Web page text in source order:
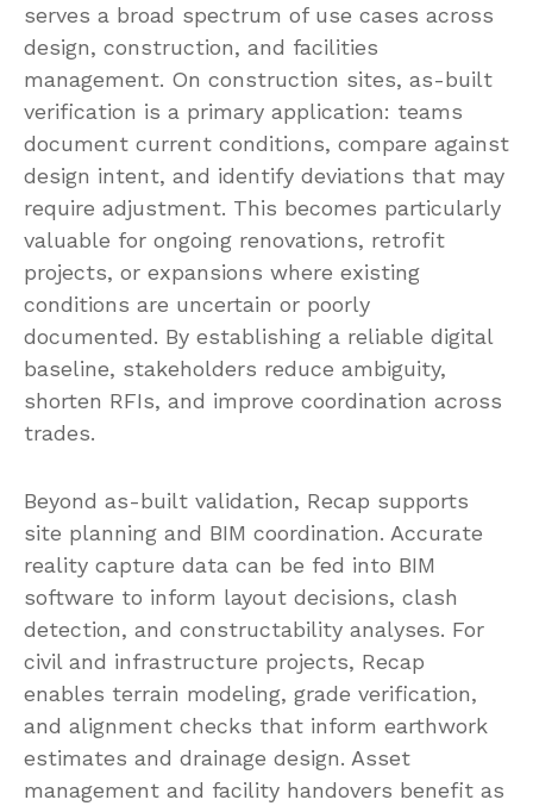
serves a broad spectrum of use cases across
design, construction, and facilities
management. On construction sites, as-built
verification is a primary application: teams
document current conditions, compare against
design intent, and identify deviations that may
require adjustment. This becomes particularly
valuable for ongoing renovations, retrofit
projects, or expansions where existing
conditions are uncertain or poorly
documented. By establishing a reliable digital
baseline, stakeholders reduce ambiguity,
shorten RFIs, and improve coordination across
trades.
Beyond as-built validation, Recap supports
site planning and BIM coordination. Accurate
reality capture data can be fed into BIM
software to inform layout decisions, clash
detection, and constructability analyses. For
civil and infrastructure projects, Recap
enables terrain modeling, grade verification,
and alignment checks that inform earthwork
estimates and drainage design. Asset
management and facility handovers benefit as